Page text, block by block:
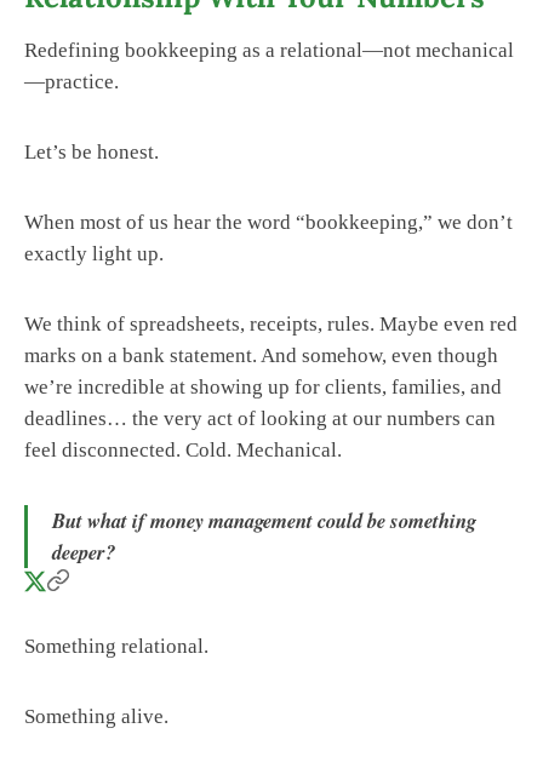
Redefining bookkeeping as a relational—not mechanical
—practice.
Let’s be honest.
When most of us hear the word “bookkeeping,” we don’t
exactly light up.
We think of spreadsheets, receipts, rules. Maybe even red
marks on a bank statement. And somehow, even though
we’re incredible at showing up for clients, families, and
deadlines… the very act of looking at our numbers can
feel disconnected. Cold. Mechanical.
But what if money management could be something
deeper?
Something relational.
Something alive.